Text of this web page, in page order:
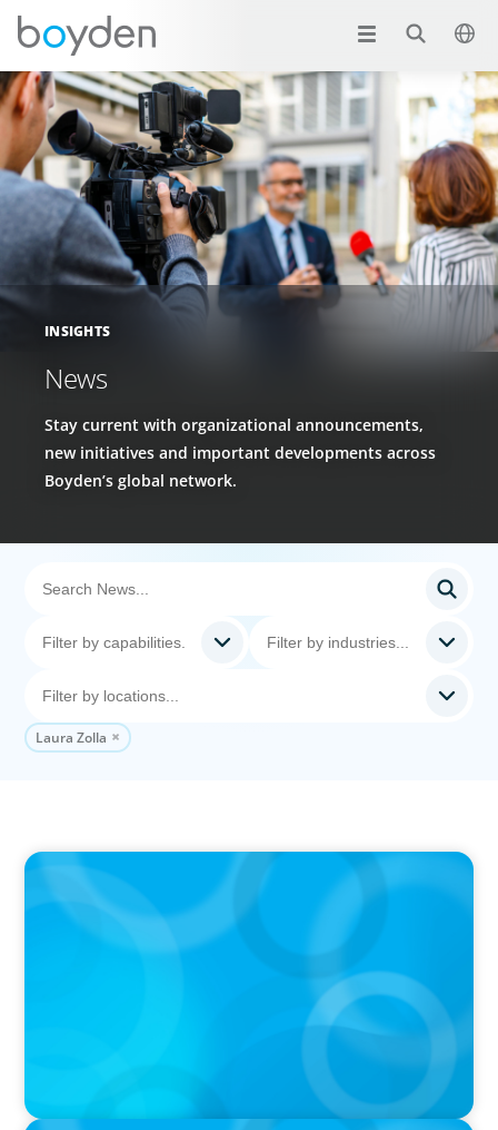
INSIGHTS
News
Stay current with organizational announcements,
new initiatives and important developments across
Boyden’s global network.
Laura Zolla
IN THE MEDIA
Big Food splits: Smart move or strategic
misstep?